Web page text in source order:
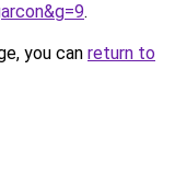
.
you can return to